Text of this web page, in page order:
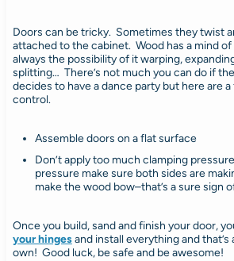
Doors can be tricky. Sometimes they twist
attached to the cabinet. Wood has a mind of
always the possibility of it warping,
splitting… There’s not much you can do if
decides to have a dance party but here are
control.
Assemble doors on a flat surface
Don’t apply too much clamping
pressure make sure both sides are
make the wood bow–that’s a sure sign
Once you build, sand and finish your door,
your hingesand install everything and that’s
own! Good luck, be safe and be awesome!